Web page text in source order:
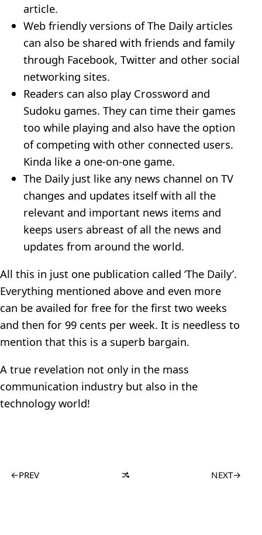
article.
Web friendly versions of The Daily articles
can also be shared with friends and family
through Facebook, Twitter and other social
networking sites.
Readers can also play Crossword and
Sudoku games. They can time their games
too while playing and also have the option
of competing with other connected users.
Kinda like a one-on-one game.
The Daily just like any news channel on TV
changes and updates itself with all the
relevant and important news items and
keeps users abreast of all the news and
updates from around the world.
All this in just one publication called ‘The Daily’.
Everything mentioned above and even more
can be availed for free for the first two weeks
and then for 99 cents per week. It is needless to
mention that this is a superb bargain.
A true revelation not only in the mass
communication industry but also in the
technology world!
←PREV NEXT→